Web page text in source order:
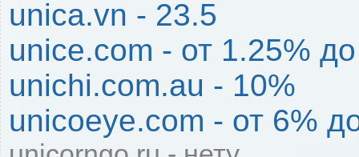
unica.vn - 23.5
unice.com - от 1.25%
unichi.com.au - 10%
unicoeye.com - от 6%